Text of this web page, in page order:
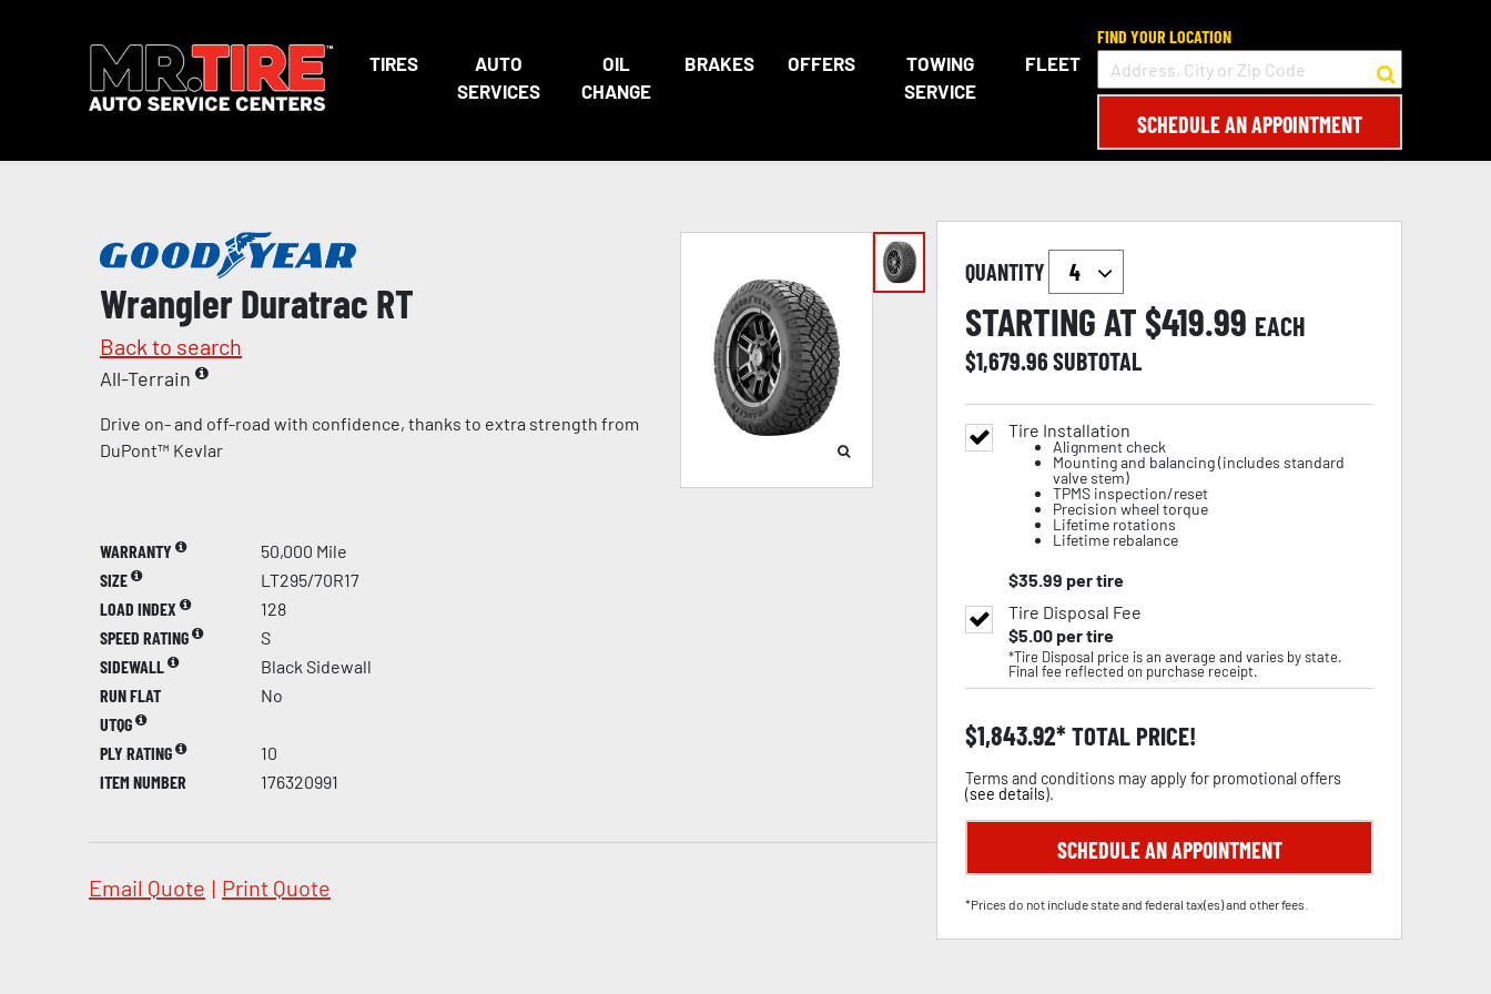
TIRES
AUTO
SERVICES
OIL
CHANGE
BRAKES OFFERS
TOWING
SERVICE
FLEET
FIND YOUR LOCATION
SCHEDULE AN APPOINTMENT
Wrangler Duratrac RT
Back to search
All-Terrain
Drive on- and off-road with confidence, thanks to extra strength from
DuPont™ Kevlar
WARRANTY
50,000 Mile
SIZE
LT295/70R17
LOAD INDEX
128
SPEED RATING
S
SIDEWALL
Black Sidewall
RUN FLAT
No
UTQG
PLY RATING
10
ITEM NUMBER
176320991
Email Quote | Print Quote
QUANTITY
STARTING AT $419.99 EACH
$1,679.96SUBTOTAL
Tire Installation
Alignment check
Mounting and balancing (includes standard
valve stem)
TPMS inspection/reset
Precision wheel torque
Lifetime rotations
Lifetime rebalance
$35.99 per tire
Tire Disposal Fee
$5.00per tire
*Tire Disposal price is an average and varies by state.
Final fee reflected on purchase receipt.
$1,843.92 TOTAL PRICE!
Terms and conditions may apply for promotional offers
(see details).
SCHEDULE AN APPOINTMENT
*Prices do not include state and federal tax(es) and other fees.